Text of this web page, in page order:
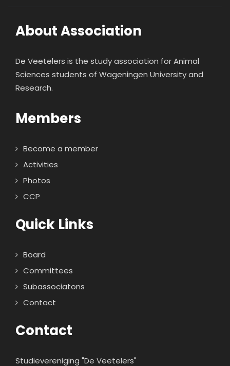
About Association
De Veetelers is the study association for Animal
Sciences students of Wageningen University and
Research.
Members
Become a member
Activities
Photos
CCP
Quick Links
Board
Committees
Subassociatons
Contact
Contact
Studievereniging "De Veetelers"